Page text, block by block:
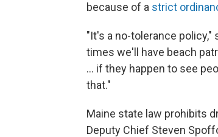
because of a strict
"It's a no-tolerance
times we'll have beach
… if they happen to see
that."
Maine state law prohibits
Deputy Chief Steven